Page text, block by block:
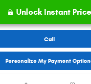
Unlock Instant Price
Call
Personalize My Payment